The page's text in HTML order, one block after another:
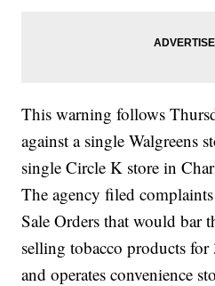
This warning follows
against a single Walgreens
single Circle K store in
The agency filed
Sale Orders that would bar
selling tobacco products
and operates convenience